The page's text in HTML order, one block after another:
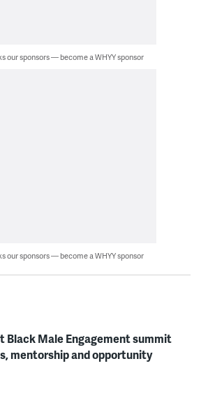
our sponsors — become a WHYY sponsor
our sponsors — become a WHYY sponsor
Black Male Engagement summit
mentorship and opportunity